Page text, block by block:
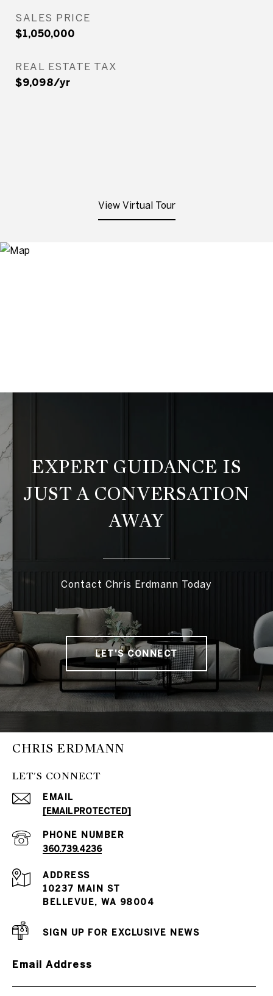
SALES PRICE
$1,050,000
REAL ESTATE TAX
$9,098/yr
View Virtual Tour
EXPERT GUIDANCE IS
JUST A CONVERSATION
AWAY
Contact Chris Erdmann Today
LET'S CONNECT
CHRIS ERDMANN
LET'S CONNECT
EMAIL
[EMAIL PROTECTED]
PHONE NUMBER
360.739.4236
ADDRESS
10237 MAIN ST
BELLEVUE, WA 98004
SIGN UP FOR EXCLUSIVE NEWS
Email Address